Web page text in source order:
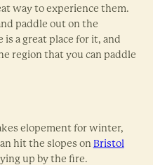
way to experience them.
paddle out on the
a great place for it, and
region that you can paddle
elopement for winter,
hit the slopes on Bristol
up by the fire.